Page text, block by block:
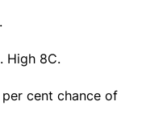
High 8C.
cent chance of